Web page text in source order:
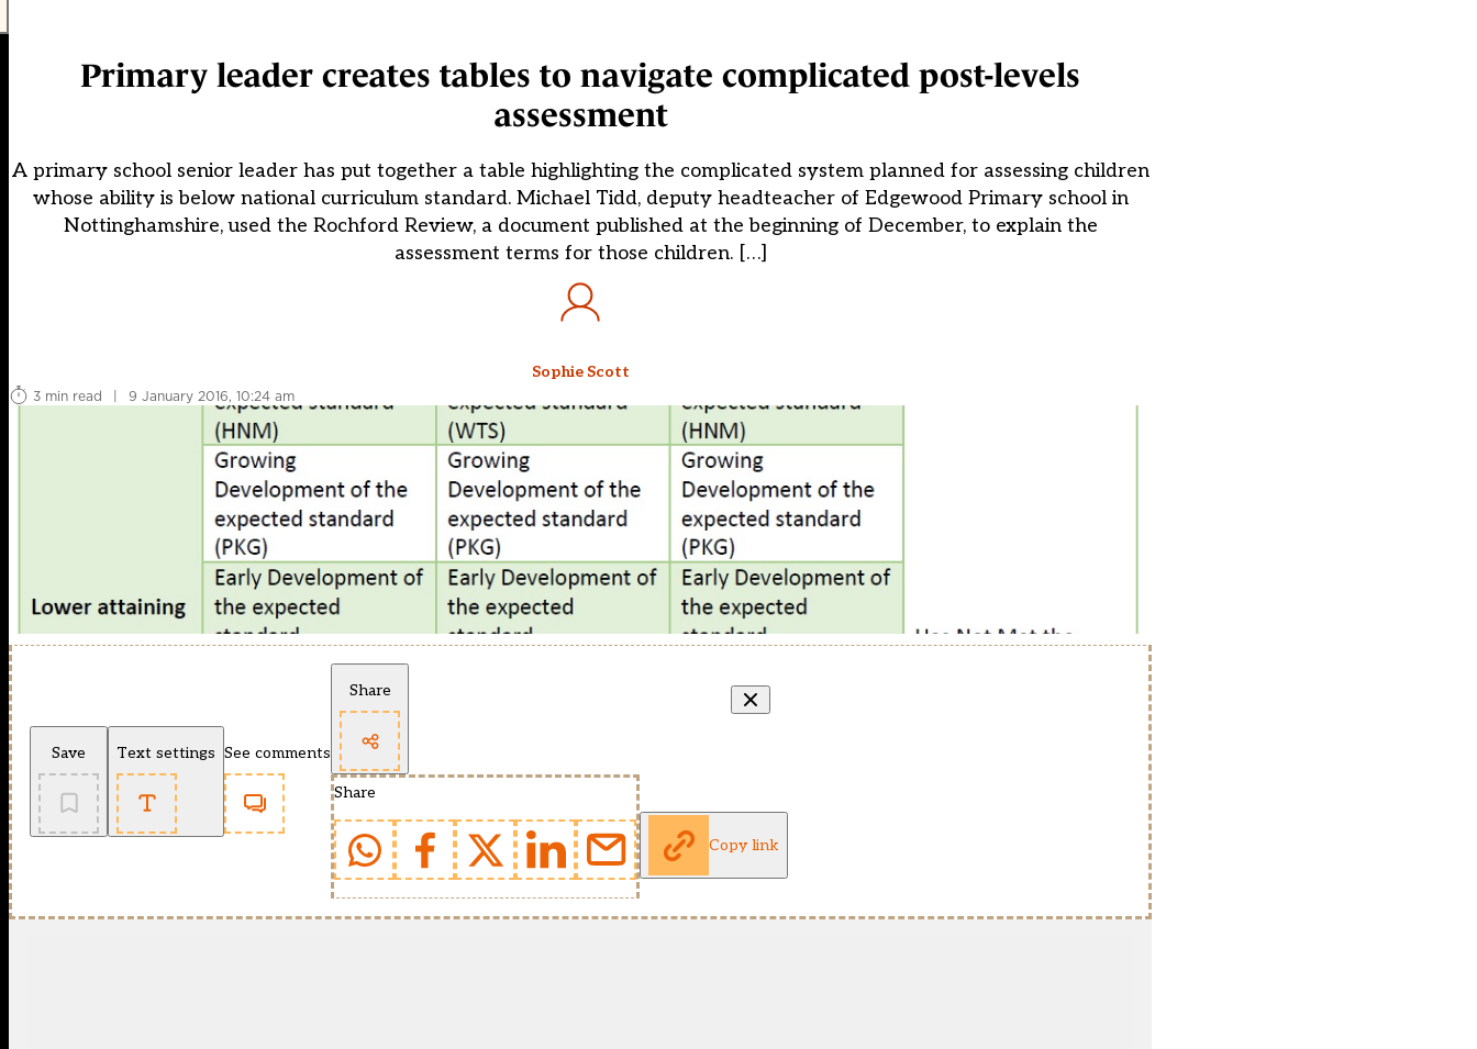
Primary leader creates tables to navigate complicated post-levels
assessment
A primary school senior leader has put together a table highlighting the complicated system planned for assessing children
whose ability is below national curriculum standard. Michael Tidd, deputy headteacher of Edgewood Primary school in
Nottinghamshire, used the Rochford Review, a document published at the beginning of December, to explain the
assessment terms for those children. […]
Sophie Scott
3 min read
| 9 January 2016, 10:24 am
Save Text settings See comments
Share
Share
Copy link